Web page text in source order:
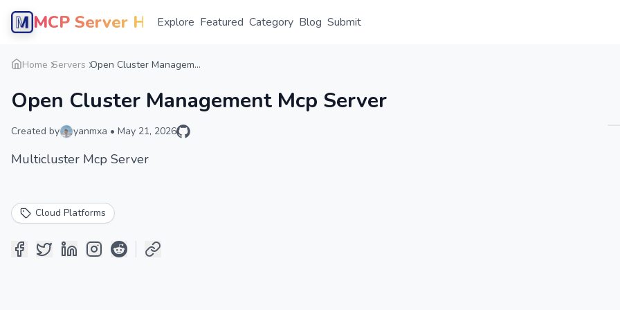
MCP Server HubExplore Featured Category Blog Submit
Home Servers Open Cluster Managem...
Open Cluster Management Mcp Server
Created by yanmxa • May 21, 2026
Multicluster Mcp Server
Cloud Platforms